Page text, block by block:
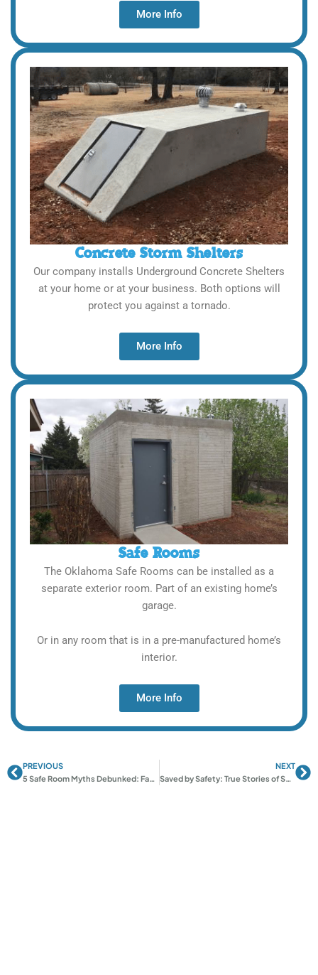
More Info
Concrete Storm Shelters
Our company installs Underground Concrete Shelters
at your home or at your business. Both options will
protect you against a tornado.
More Info
Safe Rooms
The Oklahoma Safe Rooms can be installed as a
separate exterior room. Part of an existing home’s
garage.
Or in any room that is in a pre-manufactured home’s
interior.
More Info
PrevPREVIOUS
5 Safe Room Myths Debunked: Fact vs. Fiction
NEXT
Saved by Safety: True Stories of Safe Rooms in Norman & Oklahoma City